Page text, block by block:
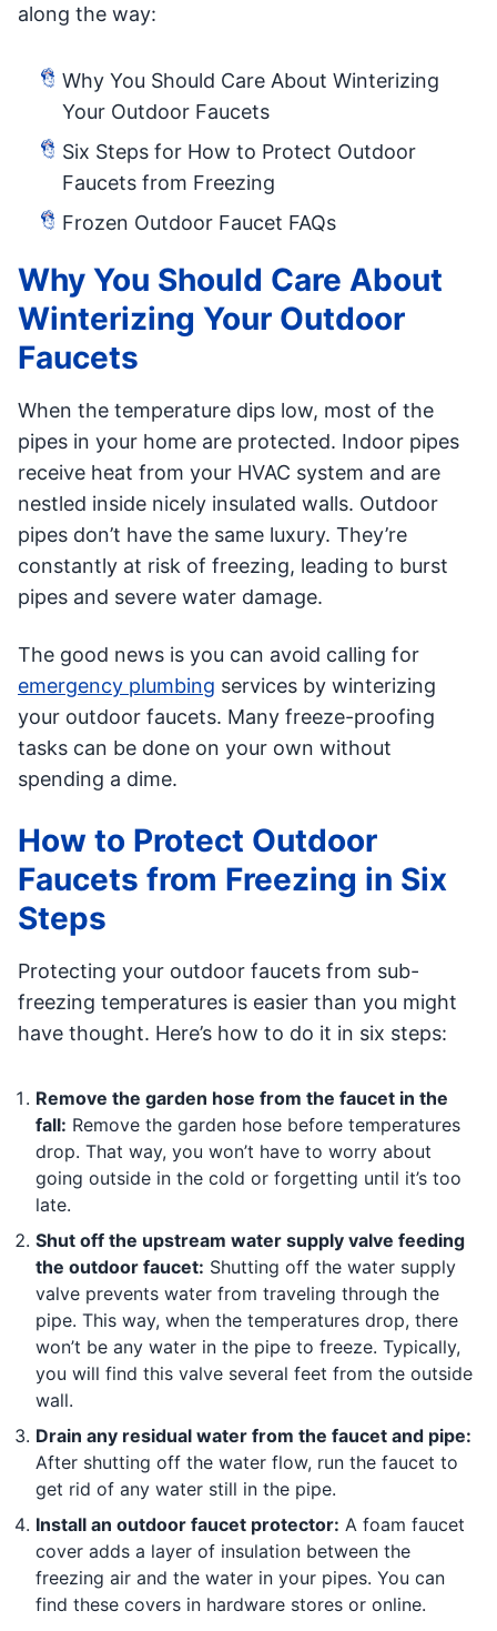
along the way:
Why You Should Care About Winterizing
Your Outdoor Faucets
Six Steps for How to Protect Outdoor
Faucets from Freezing
Frozen Outdoor Faucet FAQs
Why You Should Care About
Winterizing Your Outdoor
Faucets
When the temperature dips low, most of the
pipes in your home are protected. Indoor pipes
receive heat from your HVAC system and are
nestled inside nicely insulated walls. Outdoor
pipes don’t have the same luxury. They’re
constantly at risk of freezing, leading to burst
pipes and severe water damage.
The good news is you can avoid calling for
emergency plumbing services by winterizing
your outdoor faucets. Many freeze-proofing
tasks can be done on your own without
spending a dime.
How to Protect Outdoor
Faucets from Freezing in Six
Steps
Protecting your outdoor faucets from sub-
freezing temperatures is easier than you might
have thought. Here’s how to do it in six steps:
Remove the garden hose from the faucet in the
fall: Remove the garden hose before temperatures
drop. That way, you won’t have to worry about
going outside in the cold or forgetting until it’s too
late.
Shut off the upstream water supply valve feeding
the outdoor faucet: Shutting off the water supply
valve prevents water from traveling through the
pipe. This way, when the temperatures drop, there
won’t be any water in the pipe to freeze. Typically,
you will find this valve several feet from the outside
wall.
Drain any residual water from the faucet and pipe:
After shutting off the water flow, run the faucet to
get rid of any water still in the pipe.
Install an outdoor faucet protector: A foam faucet
cover adds a layer of insulation between the
freezing air and the water in your pipes. You can
find these covers in hardware stores or online.